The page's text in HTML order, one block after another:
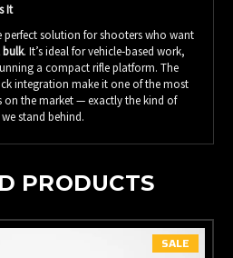
It
perfect solution for shooters who want
. It’s ideal for vehicle‑based work,
a compact rifle platform. The
integration make it one of the most
the market — exactly the kind of
stand behind.
PRODUCTS
SALE